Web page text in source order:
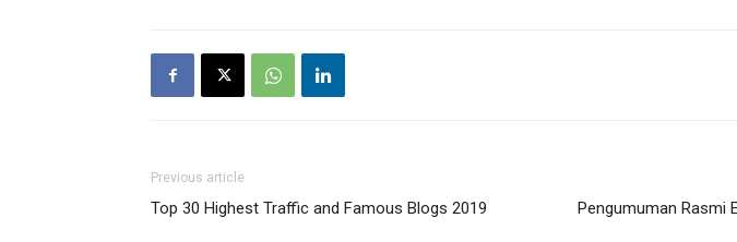
Previous article
Top 30 Highest Traffic and Famous Blogs 2019
Pengumuman Rasmi